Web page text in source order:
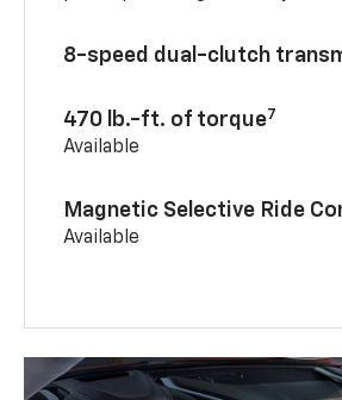
8-speed dual-clutch
470 lb.-ft. of torque7
Available
Magnetic Selective Ride
Available